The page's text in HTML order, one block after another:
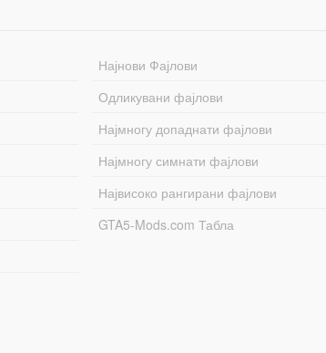
Најнови Фајлови
Одликувани фајлови
Најмногу допаднати фајлови
Најмногу симнати фајлови
Највисоко рангирани фајлови
GTA5-Mods.com Табла